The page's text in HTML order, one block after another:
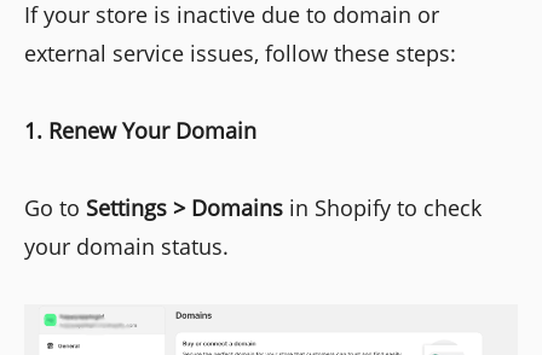
If your store is inactive due to domain or
external service issues, follow these steps:
1. Renew Your Domain
Go to Settings > Domains in Shopify to check
your domain status.